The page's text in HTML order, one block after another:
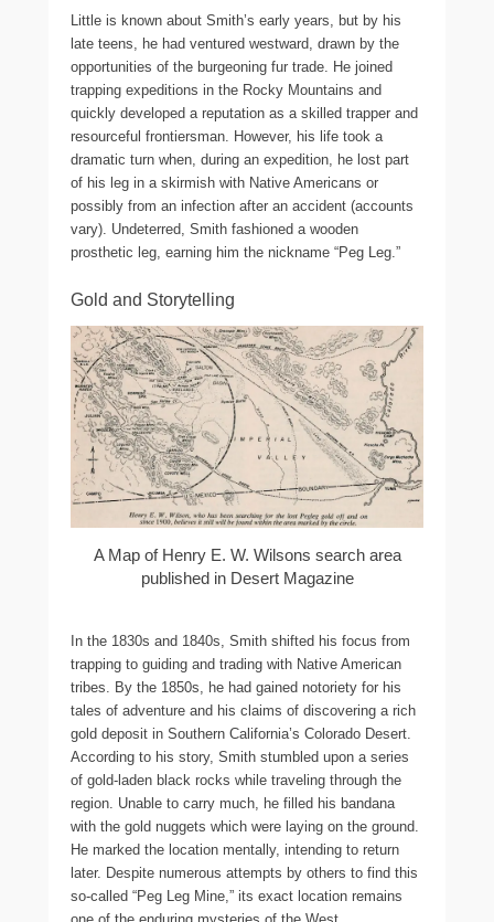
Little is known about Smith’s early years, but by his
late teens, he had ventured westward, drawn by the
opportunities of the burgeoning fur trade. He joined
trapping expeditions in the Rocky Mountains and
quickly developed a reputation as a skilled trapper and
resourceful frontiersman. However, his life took a
dramatic turn when, during an expedition, he lost part
of his leg in a skirmish with Native Americans or
possibly from an infection after an accident (accounts
vary). Undeterred, Smith fashioned a wooden
prosthetic leg, earning him the nickname “Peg Leg.”
Gold and Storytelling
A Map of Henry E. W. Wilsons search area
published in Desert Magazine
In the 1830s and 1840s, Smith shifted his focus from
trapping to guiding and trading with Native American
tribes. By the 1850s, he had gained notoriety for his
tales of adventure and his claims of discovering a rich
gold deposit in Southern California’s Colorado Desert.
According to his story, Smith stumbled upon a series
of gold-laden black rocks while traveling through the
region. Unable to carry much, he filled his bandana
with the gold nuggets which were laying on the ground.
He marked the location mentally, intending to return
later. Despite numerous attempts by others to find this
so-called “Peg Leg Mine,” its exact location remains